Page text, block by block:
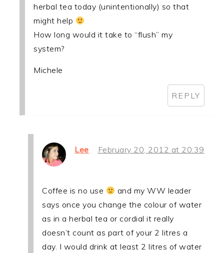
herbal tea today (unintentionally) so that
might help
How long would it take to “flush” my
system?
Michele
REPLY
Lee February 20, 2012 at 20:39
Coffee is no use
and my WW leader
says once you change the colour of water
as in a herbal tea or cordial it really
doesn’t count as part of your 2 litres a
day. I would drink at least 2 litres of water